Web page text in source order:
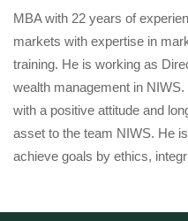
MBA with 22 years of
markets with expertise in
training. He is working as
wealth management in
with a positive attitude and
asset to the team NIWS. He
achieve goals by ethics,